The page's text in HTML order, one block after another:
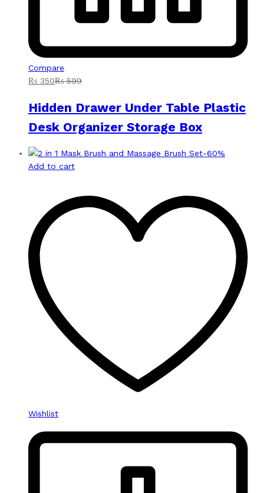
Compare
₨ 350₨599
Hidden Drawer Under Table Plastic
Desk Organizer Storage Box
-60%
Add to cart
Wishlist